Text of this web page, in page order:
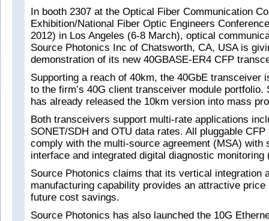
In booth 2307 at the Optical Fiber Communication
Exhibition/National Fiber Optic Engineers
2012) in Los Angeles (6-8 March), optical
Source Photonics Inc of Chatsworth, CA, USA is
demonstration of its new 40GBASE-ER4 CFP
Supporting a reach of 40km, the 40GbE transceiver
to the firm’s 40G client transceiver module portfolio.
has already released the 10km version into mass
Both transceivers support multi-rate applications
SONET/SDH and OTU data rates. All pluggable
comply with the multi-source agreement (MSA) with
interface and integrated digital diagnostic monitoring
Source Photonics claims that its vertical integration
manufacturing capability provides an attractive price
future cost savings.
Source Photonics has also launched the 10G